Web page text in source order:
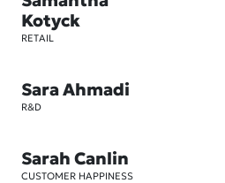
Kotyck
RETAIL
Sara Ahmadi
R&D
Sarah Canlin
CUSTOMER HAPPINESS